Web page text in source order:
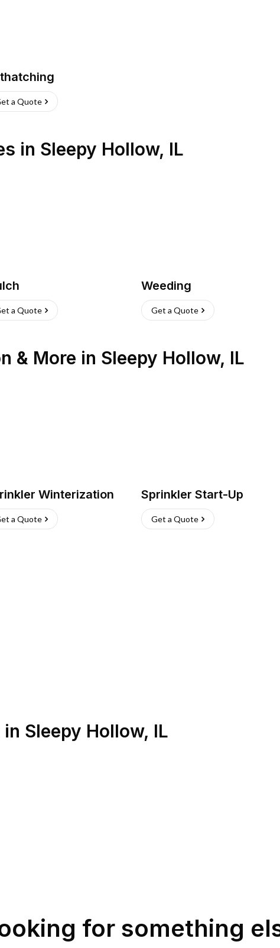
a Quote
in Sleepy Hollow, IL
a Quote
Weeding
Get a Quote
& More in Sleepy Hollow, IL
Winterization
a Quote
Sprinkler Start-Up
Get a Quote
in Sleepy Hollow, IL
for something